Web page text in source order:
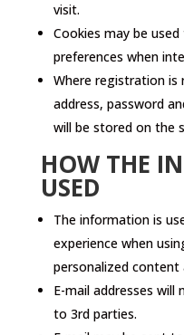
visit.
Cookies may be
preferences when
Where registration is
address, password
will be stored on the
HOW THE
USED
The information is
experience when
personalized content
E-mail addresses
to 3rd parties.